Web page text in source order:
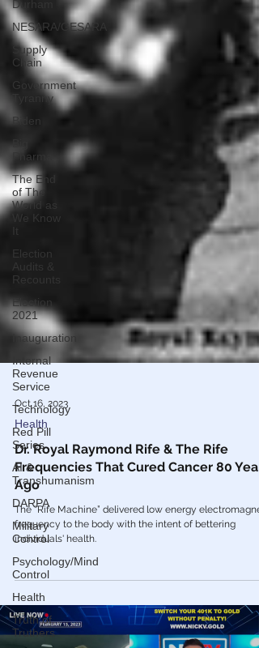
Durham
NESARA/GESARA
Supply
Chain
Government
Tyranny
Biden
Big
Pharma
The End
of The
World as
We Know
Election
Audits &
Recounts
Election
2021
Inauguration
Internal
Revenue
Service
Technology
Red Pill
Series
AI &
Transhumanism
DARPA
Military
Control
Psychology/Mind
Control
Health
Truth of
Truthers
Oct 16, 2023
Health
Dr. Royal Raymond Rife & The Rife
Frequencies That Cured Cancer 80
Ago
The “Rife Machine” delivered low energy
frequency to the body with the intent of bettering
individuals' health.